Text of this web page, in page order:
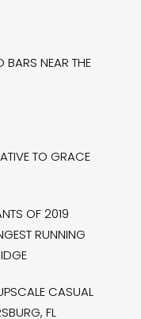
BARS NEAR THE
TO GRACE
OF 2019
RUNNING
CASUAL
FL